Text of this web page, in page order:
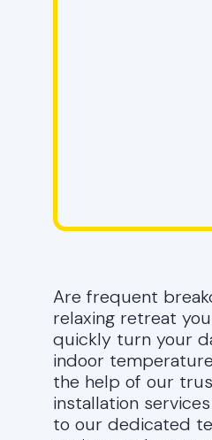
Are frequent
relaxing retreat
quickly turn your
indoor
the help of our
installation
to our dedicated